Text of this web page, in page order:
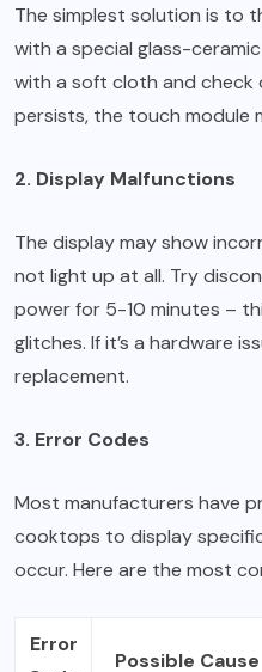
The simplest solution is to
with a special glass-
with a soft cloth and check
persists, the touch module
2. Display Malfunctions
The display may show
not light up at all. Try
power for 5-10 minutes –
glitches. If it’s a hardware
replacement.
3. Error Codes
Most manufacturers have
cooktops to display
occur. Here are the most
Error
Possible Cause